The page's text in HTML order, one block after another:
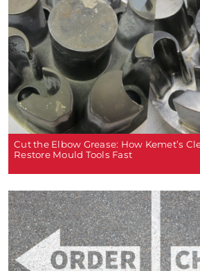
Cut the Elbow Grease: How Kemet’s
Restore Mould Tools Fast